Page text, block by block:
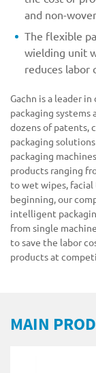
and non-
The flexible
wielding unit
reduces labor
Gachn is a leader
packaging systems
dozens of patents,
packaging
packaging
products ranging
to wet wipes, facial
beginning, our
intelligent
from single
to save the labor
products at
MAIN